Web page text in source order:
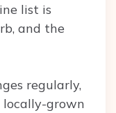
list is
and the
regularly,
grown